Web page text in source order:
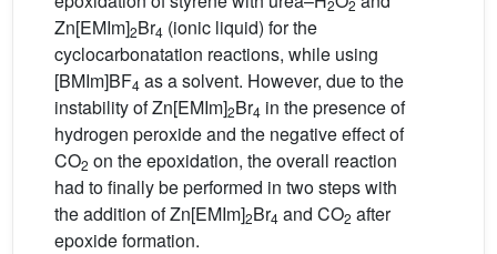
2 2
Zn[EMIm]2Br4 (ionic liquid) for the
cyclocarbonatation reactions, while using
[BMIm]BF4 as a solvent. However, due to the
instability of Zn[EMIm]2Br4 in the presence of
hydrogen peroxide and the negative effect of
CO2 on the epoxidation, the overall reaction
had to finally be performed in two steps with
the addition of Zn[EMIm]2Br4 and CO2 after
epoxide formation.